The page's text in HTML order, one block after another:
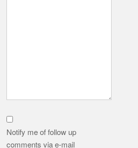
Notify me of follow up
comments via e-mail